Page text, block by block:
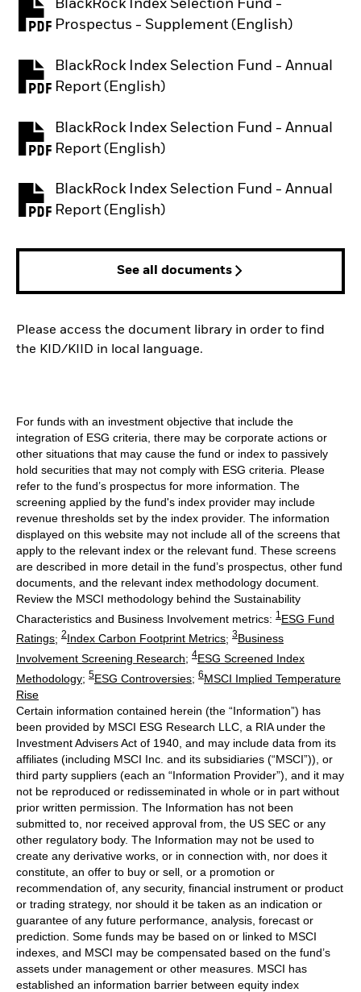
BlackRock Index Selection Fund -
Prospectus - Supplement (English)
PDF, opens in a new tab
BlackRock Index Selection Fund - Annual
Report (English)
PDF, opens in a new tab
BlackRock Index Selection Fund - Annual
Report (English)
PDF, opens in a new tab
BlackRock Index Selection Fund - Annual
Report (English)
PDF, opens in a new tab
See all documents
Please access the document library in order to find
the KID/KIID in local language.
For funds with an investment objective that include the
integration of ESG criteria, there may be corporate actions or
other situations that may cause the fund or index to passively
hold securities that may not comply with ESG criteria. Please
refer to the fund’s prospectus for more information. The
screening applied by the fund's index provider may include
revenue thresholds set by the index provider. The information
displayed on this website may not include all of the screens that
apply to the relevant index or the relevant fund. These screens
are described in more detail in the fund’s prospectus, other fund
documents, and the relevant index methodology document.
Review the MSCI methodology behind the Sustainability
Characteristics and Business Involvement metrics: 1 ESG Fund
Ratings; 2Index Carbon Footprint Metrics; 3Business
Involvement Screening Research; 4ESG Screened Index
Methodology; 5ESG Controversies; 6MSCI Implied Temperature
Rise
Certain information contained herein (the “Information”) has
been provided by MSCI ESG Research LLC, a RIA under the
Investment Advisers Act of 1940, and may include data from its
affiliates (including MSCI Inc. and its subsidiaries (“MSCI”)), or
third party suppliers (each an “Information Provider”), and it may
not be reproduced or redisseminated in whole or in part without
prior written permission. The Information has not been
submitted to, nor received approval from, the US SEC or any
other regulatory body. The Information may not be used to
create any derivative works, or in connection with, nor does it
constitute, an offer to buy or sell, or a promotion or
recommendation of, any security, financial instrument or product
or trading strategy, nor should it be taken as an indication or
guarantee of any future performance, analysis, forecast or
prediction. Some funds may be based on or linked to MSCI
indexes, and MSCI may be compensated based on the fund’s
assets under management or other measures. MSCI has
established an information barrier between equity index